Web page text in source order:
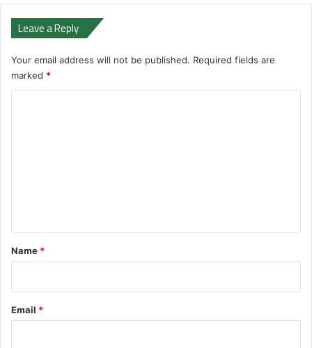
Leave a Reply
Your email address will not be published. Required fields are
marked *
*
Name *
Email *